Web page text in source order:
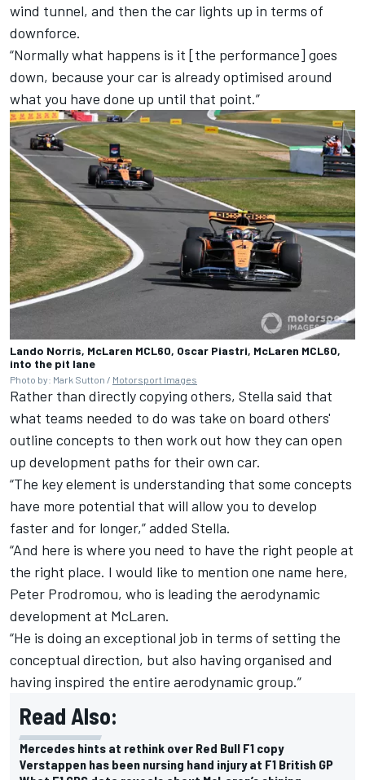
wind tunnel, and then the car lights up in terms of
downforce.
“Normally what happens is it [the performance] goes
down, because your car is already optimised around
what you have done up until that point.”
Lando Norris, McLaren MCL60, Oscar Piastri, McLaren MCL60,
into the pit lane
Photo by: Mark Sutton / Motorsport Images
Rather than directly copying others, Stella said that
what teams needed to do was take on board others'
outline concepts to then work out how they can open
up development paths for their own car.
“The key element is understanding that some concepts
have more potential that will allow you to develop
faster and for longer,” added Stella.
“And here is where you need to have the right people at
the right place. I would like to mention one name here,
Peter Prodromou, who is leading the aerodynamic
development at McLaren.
“He is doing an exceptional job in terms of setting the
conceptual direction, but also having organised and
having inspired the entire aerodynamic group.”
Read Also:
Mercedes hints at rethink over Red Bull F1 copy
Verstappen has been nursing hand injury at F1 British GP